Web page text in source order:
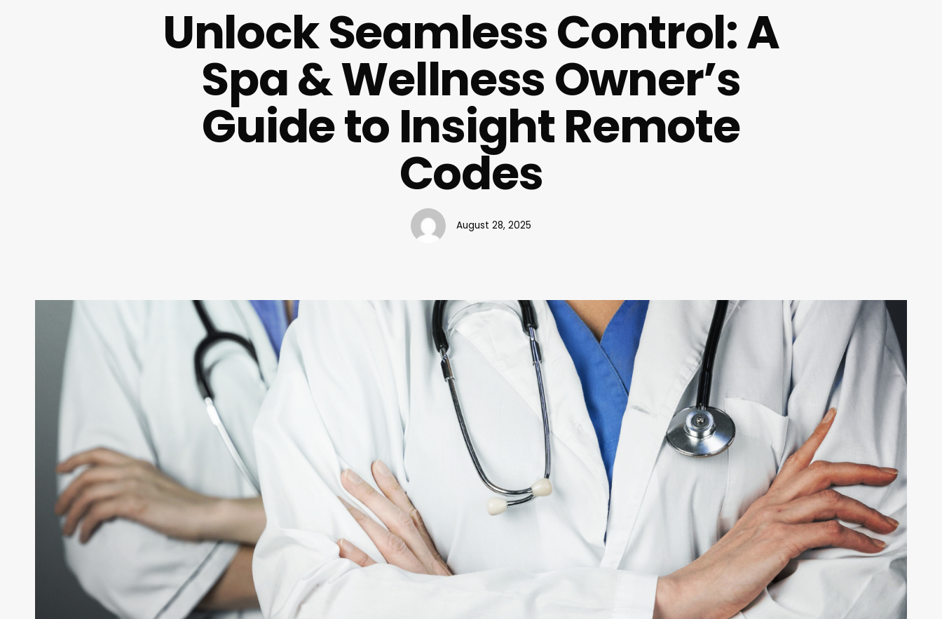
Unlock Seamless Control: A
Spa & Wellness Owner’s
Guide to Insight Remote
Codes
August 28, 2025